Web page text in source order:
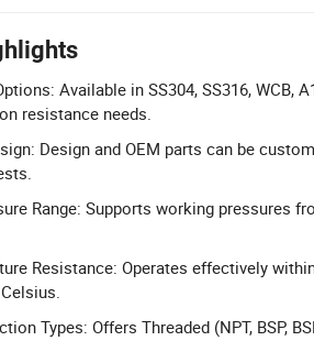
Available in SS304, SS316, WCB,
resistance needs.
Design and OEM parts can be
Range: Supports working pressures
Resistance: Operates effectively
Types: Offers Threaded (NPT, BSP,